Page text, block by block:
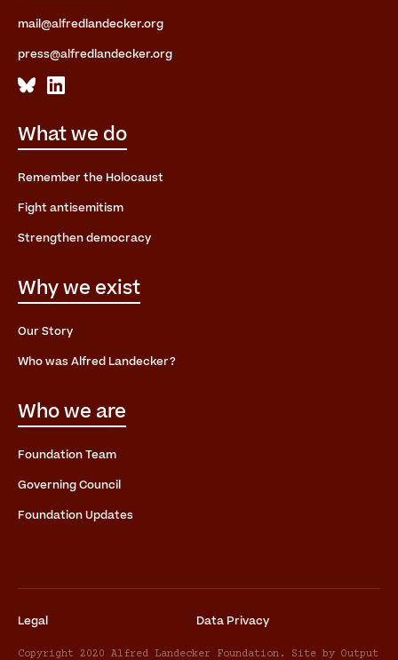
mail@alfredlandecker.org
press@alfredlandecker.org
What we do
Remember the Holocaust
Fight antisemitism
Strengthen democracy
Why we exist
Our Story
Who was Alfred Landecker?
Who we are
Foundation Team
Governing Council
Foundation Updates
Legal Data Privacy
Copyright 2020 Alfred Landecker Foundation. Site by Output